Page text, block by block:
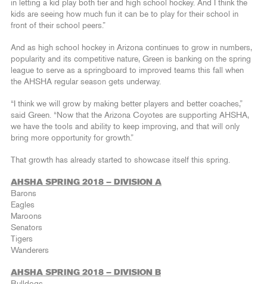
in letting a kid play both tier and high school hockey. And I think the
kids are seeing how much fun it can be to play for their school in
front of their school peers.”
And as high school hockey in Arizona continues to grow in numbers,
popularity and its competitive nature, Green is banking on the spring
league to serve as a springboard to improved teams this fall when
the AHSHA regular season gets underway.
“I think we will grow by making better players and better coaches,”
said Green. “Now that the Arizona Coyotes are supporting AHSHA,
we have the tools and ability to keep improving, and that will only
bring more opportunity for growth.”
That growth has already started to showcase itself this spring.
AHSHA SPRING 2018 – DIVISION A
Barons
Eagles
Maroons
Senators
Tigers
Wanderers
AHSHA SPRING 2018 – DIVISION B